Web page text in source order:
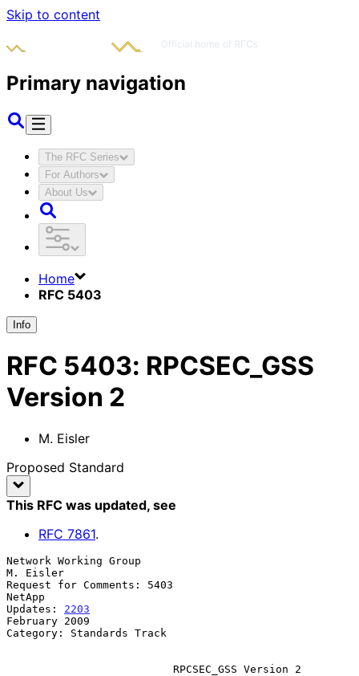
Skip to content
Primary navigation
The RFC Series
For Authors
About Us
Home
RFC 5403
Info
RFC 5403: RPCSEC_GSS
Version 2
M. Eisler
Proposed Standard
This RFC was updated, see
RFC 7861.
Network Working Group
M. Eisler
Request for Comments: 5403
NetApp
Updates: 2203
February 2009
Category: Standards Track
RPCSEC_GSS Version 2